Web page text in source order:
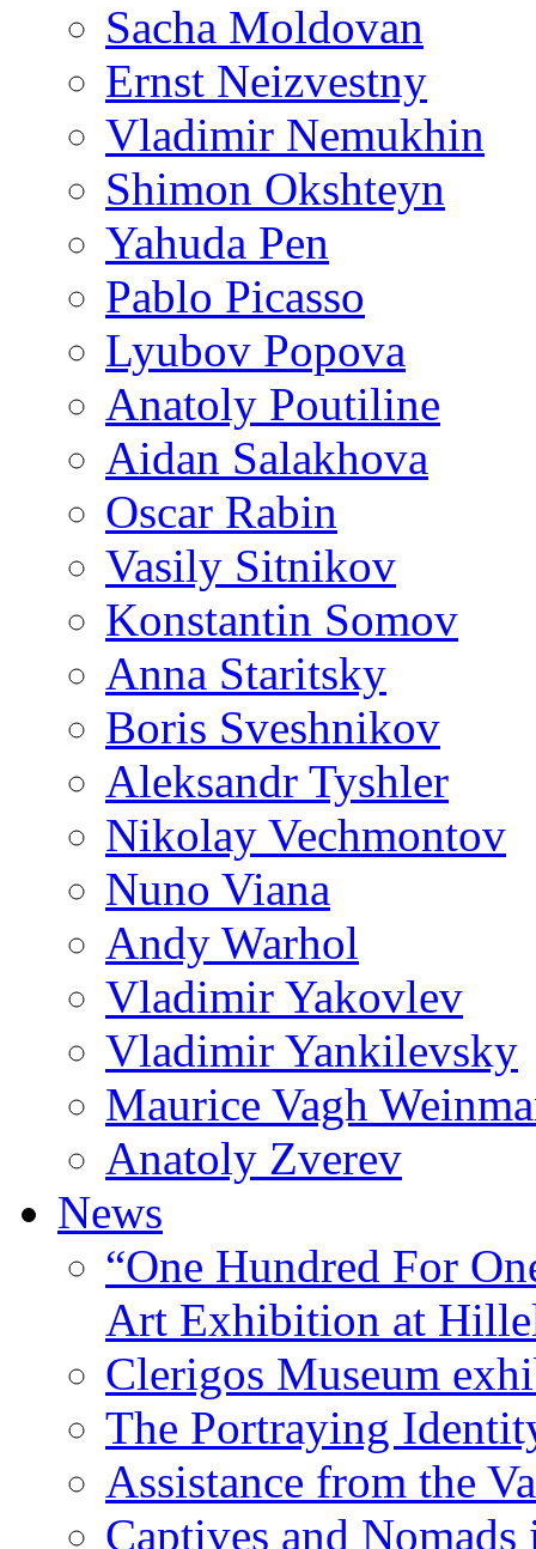
Sacha Moldovan
Ernst Neizvestny
Vladimir Nemukhin
Shimon Okshteyn
Yahuda Pen
Pablo Picasso
Lyubov Popova
Anatoly Poutiline
Aidan Salakhova
Oscar Rabin
Vasily Sitnikov
Konstantin Somov
Anna Staritsky
Boris Sveshnikov
Aleksandr Tyshler
Nikolay Vechmontov
Nuno Viana
Andy Warhol
Vladimir Yakovlev
Vladimir Yankilevsky
Maurice Vagh
Anatoly Zverev
News
“One Hundred For
Art Exhibition at
Clerigos Museum
The Portraying
Assistance from the
Captives and